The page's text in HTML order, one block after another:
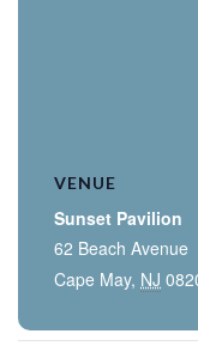
VENUE
Sunset Pavilion
62 Beach Avenue
Cape May, NJ